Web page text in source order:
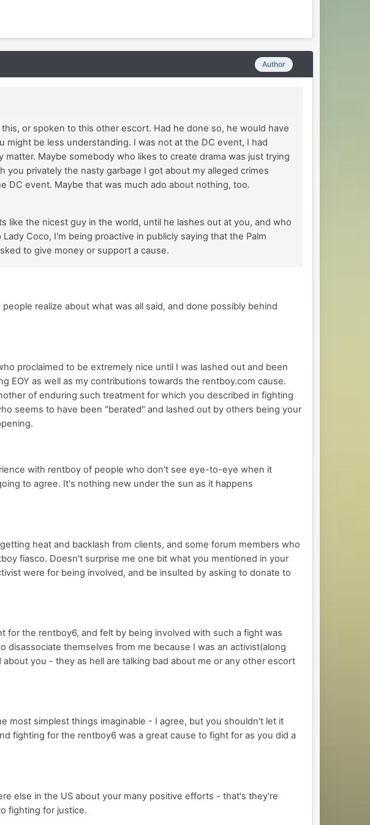
Author
or spoken to this other escort. Had he done so, he would have
be less understanding. I was not at the DC event, I had
Maybe somebody who likes to create drama was just trying
privately the nasty garbage I got about my alleged crimes
DC event. Maybe that was much ado about nothing, too.
like the nicest guy in the world, until he lashes out at you, and who
Coco, I'm being proactive in publicly saying that the Palm
to give money or support a cause.
realize about what was all said, and done possibly behind
proclaimed to be extremely nice until I was lashed out and been
EOY as well as my contributions towards the rentboy.com cause.
of enduring such treatment for which you described in fighting
seems to have been "berated" and lashed out by others being your
with rentboy of people who don't see eye-to-eye when it
to agree. It's nothing new under the sun as it happens
heat and backlash from clients, and some forum members who
fiasco. Doesn't surprise me one bit what you mentioned in your
were for being involved, and be insulted by asking to donate to
the rentboy6, and felt by being involved with such a fight was
themselves from me because I was an activist(along
you - they as hell are talking bad about me or any other escort
most simplest things imaginable - I agree, but you shouldn't let it
fighting for the rentboy6 was a great cause to fight for as you did a
else in the US about your many positive efforts - that's they're
fighting for justice.